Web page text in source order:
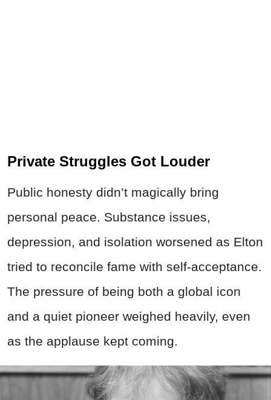
Private Struggles Got Louder
Public honesty didn’t magically bring
personal peace. Substance issues,
depression, and isolation worsened as Elton
tried to reconcile fame with self-acceptance.
The pressure of being both a global icon
and a quiet pioneer weighed heavily, even
as the applause kept coming.